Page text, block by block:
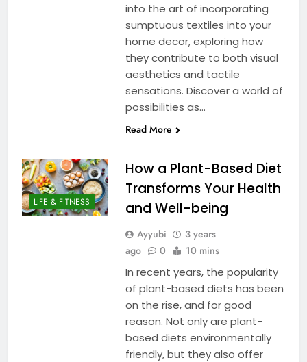
into the art of incorporating
sumptuous textiles into your
home decor, exploring how
they contribute to both visual
aesthetics and tactile
sensations. Discover a world of
possibilities as…
Read More
LIFE & FITNESS
How a Plant-Based Diet
Transforms Your Health
and Well-being
Ayyubi
3 years
ago
0 10 mins
In recent years, the popularity
of plant-based diets has been
on the rise, and for good
reason. Not only are plant-
based diets environmentally
friendly, but they also offer